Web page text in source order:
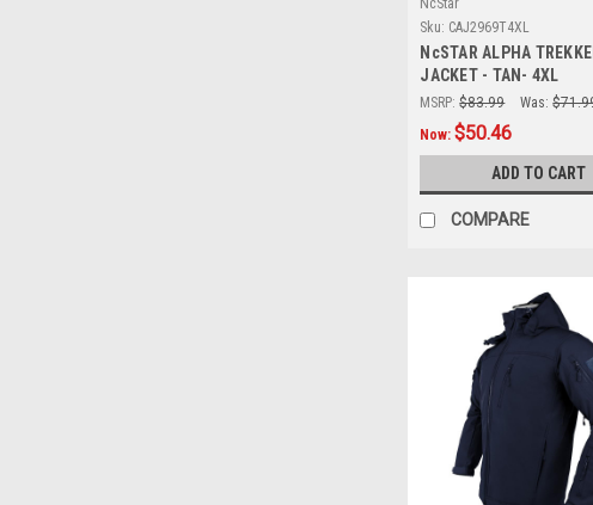
NcStar
Sku: CAJ2969T4XL
NcSTAR ALPHA
JACKET - TAN- 4XL
MSRP: $83.99 Was:
Now:$50.46
ADD TO CART
COMPARE